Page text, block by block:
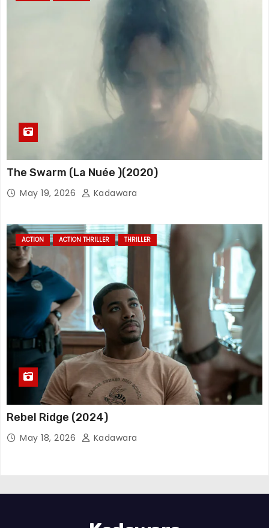
The Swarm (La Nuée )(2020)
May 19, 2026 Kadawara
ACTION ACTION THRILLER THRILLER
Rebel Ridge (2024)
May 18, 2026 Kadawara